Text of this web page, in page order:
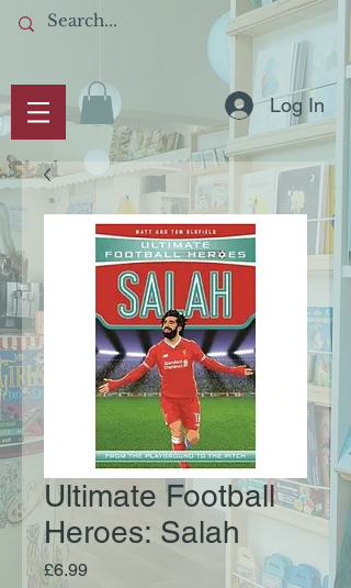
Log In
Ultimate Football
Heroes: Salah
£6.99Price